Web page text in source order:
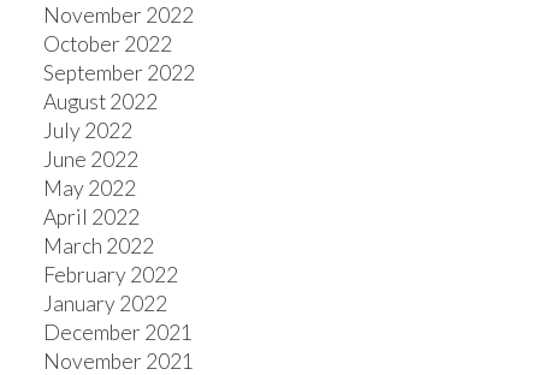
November 2022
October 2022
September 2022
August 2022
July 2022
June 2022
May 2022
April 2022
March 2022
February 2022
January 2022
December 2021
November 2021